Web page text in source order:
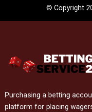
© Copyright
Purchasing a betting
platform for placing